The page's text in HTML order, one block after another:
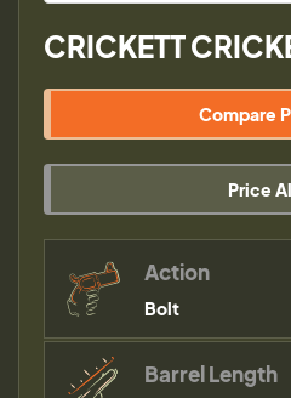
CRICKETT
Compare
Price
Action
Bolt
Barrel Length